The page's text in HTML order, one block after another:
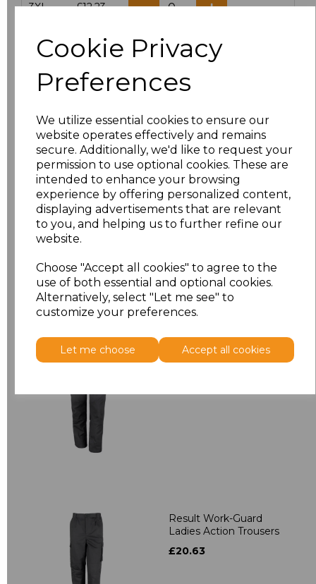
Cookie Privacy
Preferences
We utilize essential cookies to ensure our
website operates effectively and remains
secure. Additionally, we'd like to request your
permission to use optional cookies. These are
intended to enhance your browsing
experience by offering personalized content,
displaying advertisements that are relevant
to you, and helping us to further refine our
website.
Choose "Accept all cookies" to agree to the
use of both essential and optional cookies.
Alternatively, select "Let me see" to
customize your preferences.
Let me choose Accept all cookies
3XL £12.23
Addto basket
Related Products
Result Work-Guard
Action Shorts
£15.84
Result Work-Guard
Stretch Trousers
Result Work-Guard
Ladies Action Trousers
£20.63